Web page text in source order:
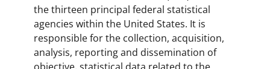
the thirteen principal federal statistical
agencies within the United States. It is
responsible for the collection, acquisition,
analysis, reporting and dissemination of